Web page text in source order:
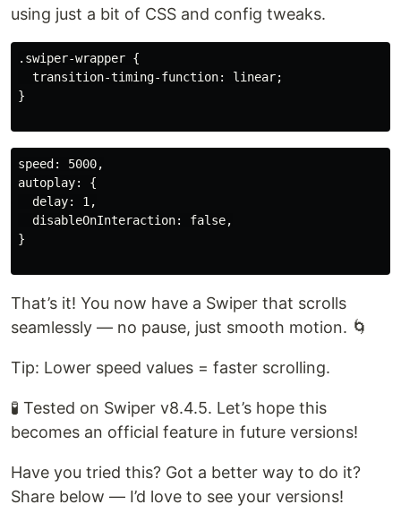
using just a bit of CSS and config tweaks.
.swiper-wrapper {
  transition-timing-function: linear;
}
speed: 5000,
autoplay: {
  delay: 1,
  disableOnInteraction: false,
}
That’s it! You now have a Swiper that scrolls
seamlessly — no pause, just smooth motion. 🌀
Tip: Lower speed values = faster scrolling.
🧪 Tested on Swiper v8.4.5. Let’s hope this
becomes an official feature in future versions!
Have you tried this? Got a better way to do it?
Share below — I’d love to see your versions!